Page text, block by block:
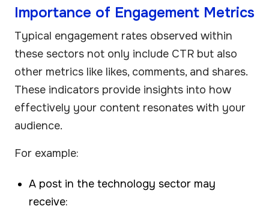
Importance of Engagement Metrics
Typical engagement rates observed within
these sectors not only include CTR but also
other metrics like likes, comments, and shares.
These indicators provide insights into how
effectively your content resonates with your
audience.
For example:
A post in the technology sector may
receive: